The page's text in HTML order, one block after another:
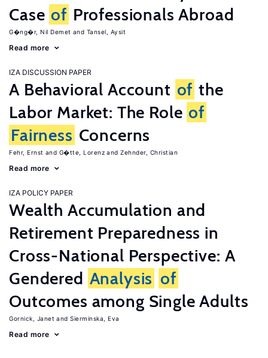
Case of Professionals Abroad
G�ng�r, Nil Demet Tansel, Aysit
Read more
IZA DISCUSSION PAPER
A Behavioral Account of the
Labor Market: The Role of
Fairness Concerns
Fehr, Ernst G�tte, Lorenz Zehnder, Christian
Read more
IZA POLICY PAPER
Wealth Accumulation and
Retirement Preparedness in
Cross-National Perspective: A
Gendered Analysis of
Outcomes among Single Adults
Gornick, Janet Sierminska, Eva
Read more